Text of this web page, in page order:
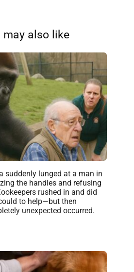
may also like
suddenly lunged at a man in
the handles and refusing
rushed in and did
to help—but then
unexpected occurred.